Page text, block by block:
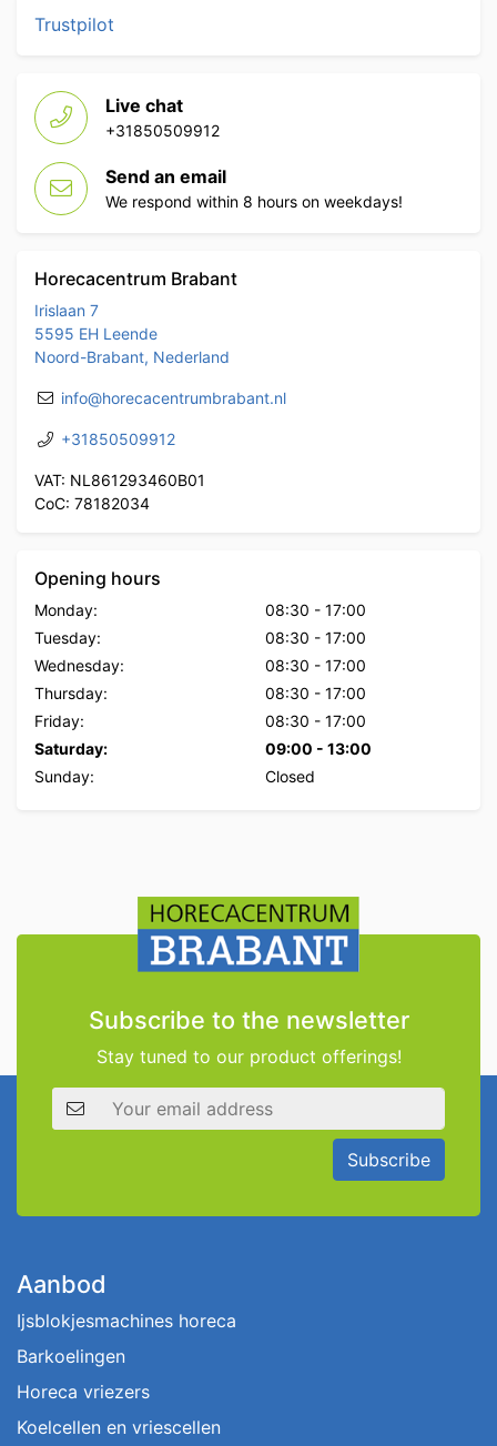
Trustpilot
Live chat
+31850509912
Send an email
We respond within 8 hours on weekdays!
Horecacentrum Brabant
Irislaan 7
5595 EH Leende
Noord-Brabant, Nederland
info@horecacentrumbrabant.nl
+31850509912
VAT: NL861293460B01
CoC: 78182034
Opening hours
Monday: 08:30 - 17:00
Tuesday:
08:30 - 17:00
Wednesday:
08:30 - 17:00
Thursday:
08:30 - 17:00
Friday:
08:30 - 17:00
Saturday:
09:00 - 13:00
Sunday:
Closed
Subscribe to the newsletter
Stay tuned to our product offerings!
Email address
Subscribe
Aanbod
Ijsblokjesmachines horeca
Barkoelingen
Horeca vriezers
Koelcellen en vriescellen